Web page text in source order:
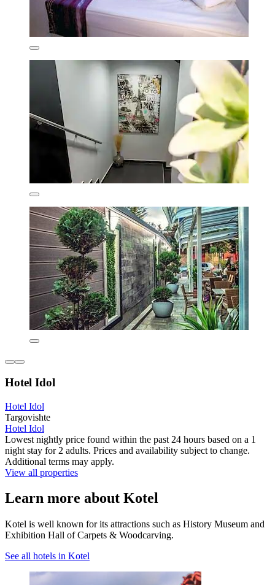
Hotel Idol
Hotel Idol
Targovishte
Hotel Idol
Lowest nightly price found within the past 24 hours based on a 1
night stay for 2 adults. Prices and availability subject to change.
Additional terms may apply.
View all properties
Learn more about Kotel
Kotel is well known for its attractions such as History Museum and
Exhibition Hall of Carpets & Woodcarving.
See all hotels in Kotel